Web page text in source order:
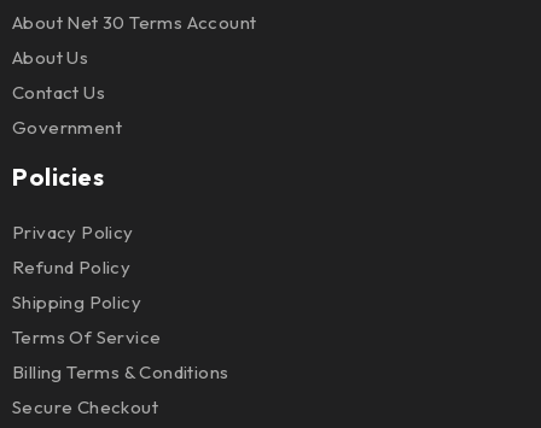
About Net 30 Terms Account
About Us
Contact Us
Government
Policies
Privacy Policy
Refund Policy
Shipping Policy
Terms Of Service
Billing Terms & Conditions
Secure Checkout